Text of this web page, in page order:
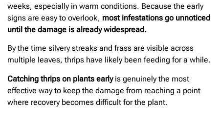
weeks, especially in warm conditions. Because the early
signs are easy to overlook, most infestations go unnoticed
until the damage is already widespread.
By the time silvery streaks and frass are visible across
multiple leaves, thrips have likely been feeding for a while.
Catching thrips on plants earlyis genuinely the most
effective way to keep the damage from reaching a point
where recovery becomes difficult for the plant.